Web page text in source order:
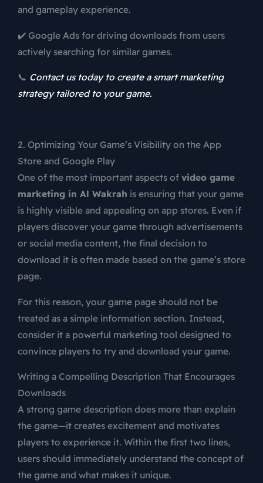
and gameplay experience.
✔️ Google Ads for driving downloads from users
actively searching for similar games.
📞 Contact us today to create a smart marketing
strategy tailored to your game.
2. Optimizing Your Game’s Visibility on the App
Store and Google Play
One of the most important aspects of video game
marketing in Al Wakrah is ensuring that your game
is highly visible and appealing on app stores. Even if
players discover your game through advertisements
or social media content, the final decision to
download it is often made based on the game’s store
page.
For this reason, your game page should not be
treated as a simple information section. Instead,
consider it a powerful marketing tool designed to
convince players to try and download your game.
Writing a Compelling Description That Encourages
Downloads
A strong game description does more than explain
the game—it creates excitement and motivates
players to experience it. Within the first two lines,
users should immediately understand the concept of
the game and what makes it unique.